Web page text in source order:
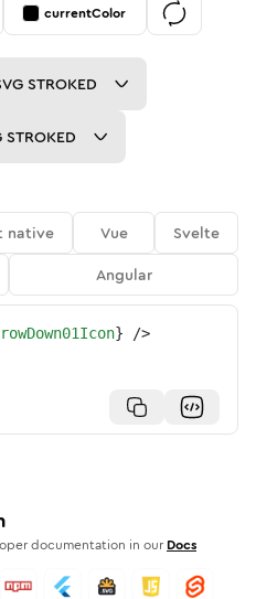
currentColor
STROKED
STROKED
native Vue
Svelte
Angular
} />
documentation in our Docs